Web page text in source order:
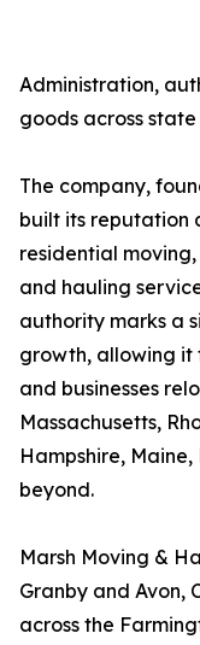
Administration,
goods across state
The company,
built its reputation
residential
and hauling
authority marks a
growth, allowing it
and businesses
Massachusetts,
Hampshire,
beyond.
Marsh Moving &
Granby and Avon,
across the